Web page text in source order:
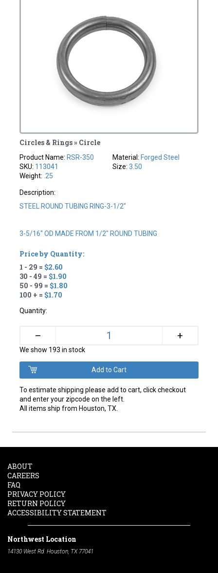
Circles & Rings » Circle
Product Name: RSR-350
SKU: 113041
Weight: .25
Material: Forged Steel
Size: 3.50
Description:
STEEL ROUND TUBING RING-3-1/2"
3-5/16" OD MADE FROM 1/2" ROUND TUBING
Price by Quantity:
1 - 29 = $2.60
30 - 49 = $1.90
50 - 99 = $1.80
100 + = $1.70
Quantity:
– +
We show 193 in stock
To estimate shipping please add to cart, click checkout
and enter your zipcode on the left.
All items ship from Houston, TX.
ABOUT
CAREERS
FAQ
PRIVACY POLICY
RETURN POLICY
ACCESSIBILITY STATEMENT
Northwest Location
14130 West Rd. Houston, TX 77041